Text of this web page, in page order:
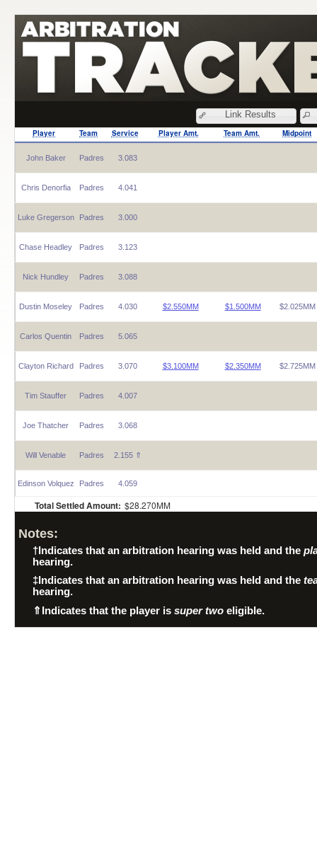
Link Results
Player Team Service Player Amt. Team Amt. Midpoint
John Baker Padres 3.083
Chris Denorfia Padres 4.041
Luke Gregerson Padres 3.000
Chase Headley Padres 3.123
Nick Hundley Padres 3.088
Dustin Moseley Padres 4.030 $2.550MM $1.500MM $2.025MM
Carlos Quentin Padres 5.065
Clayton Richard Padres 3.070 $3.100MM $2.350MM $2.725MM
Tim Stauffer Padres 4.007
Joe Thatcher Padres 3.068
Will Venable Padres 2.155 ⇑
Edinson Volquez Padres 4.059
Total Settled Amount: $28.270MM
Notes:
† Indicates that an arbitration hearing was held and the
hearing.
‡ Indicates that an arbitration hearing was held and the
hearing.
⇑ Indicates that the player is super two eligible.